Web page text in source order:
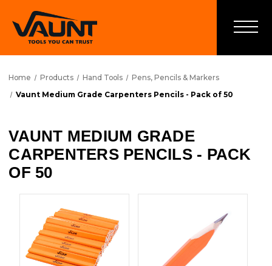
Home Products Hand Tools
Pens, Pencils & Markers
Vaunt Medium Grade Carpenters Pencils - Pack of 50
VAUNT MEDIUM GRADE
CARPENTERS PENCILS - PACK
OF 50